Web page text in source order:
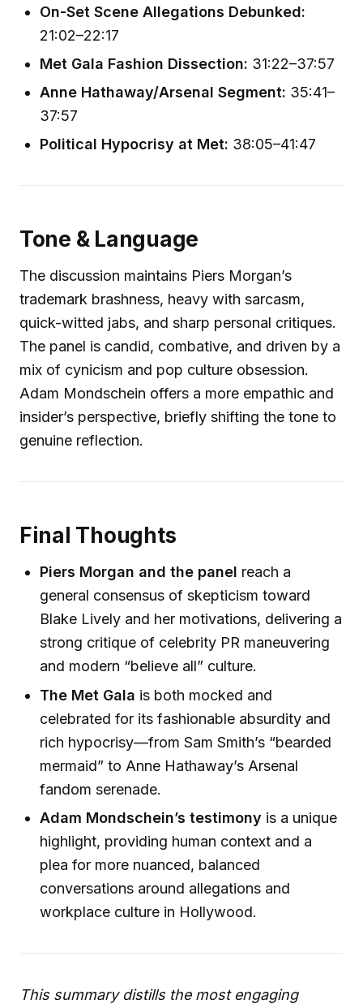
On-Set Scene Allegations Debunked:
21:02–22:17
Met Gala Fashion Dissection: 31:22–37:57
Anne Hathaway/Arsenal Segment: 35:41–
37:57
Political Hypocrisy at Met: 38:05–41:47
Tone & Language
The discussion maintains Piers Morgan’s
trademark brashness, heavy with sarcasm,
quick-witted jabs, and sharp personal critiques.
The panel is candid, combative, and driven by a
mix of cynicism and pop culture obsession.
Adam Mondschein offers a more empathic and
insider’s perspective, briefly shifting the tone to
genuine reflection.
Final Thoughts
Piers Morgan and the panel reach a
general consensus of skepticism toward
Blake Lively and her motivations, delivering a
strong critique of celebrity PR maneuvering
and modern “believe all” culture.
The Met Gala is both mocked and
celebrated for its fashionable absurdity and
rich hypocrisy—from Sam Smith’s “bearded
mermaid” to Anne Hathaway’s Arsenal
fandom serenade.
Adam Mondschein’s testimony is a unique
highlight, providing human context and a
plea for more nuanced, balanced
conversations around allegations and
workplace culture in Hollywood.
This summary distills the most engaging